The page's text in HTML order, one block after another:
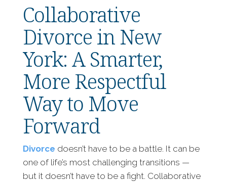
Collaborative
Divorce in New
York: A Smarter,
More Respectful
Way to Move
Forward
Divorce doesn’t have to be a battle. It can be
one of life’s most challenging transitions —
but it doesn’t have to be a fight. Collaborative